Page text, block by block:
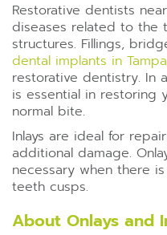
Restorative dentists
diseases related to the
structures. Fillings,
dental implants in
restorative dentistry. In
is essential in restoring
normal bite.
Inlays are ideal for
additional damage.
necessary when there
teeth cusps.
About Onlays and